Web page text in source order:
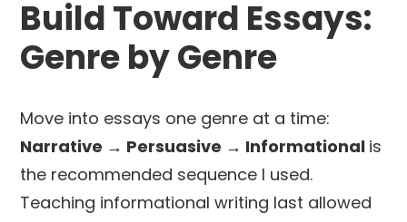
Build Toward Essays:
Genre by Genre
Move into essays one genre at a time:
Narrative → Persuasive → Informational is
the recommended sequence I used.
Teaching informational writing last allowed